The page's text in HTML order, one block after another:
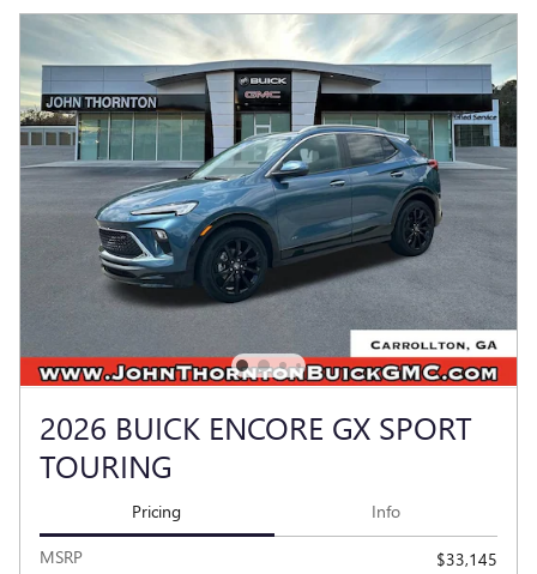
2026 BUICK ENCORE GX SPORT
TOURING
Pricing Info
MSRP
$33,145